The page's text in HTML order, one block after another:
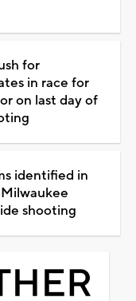
for
in race for
on last day of
identified in
shooting